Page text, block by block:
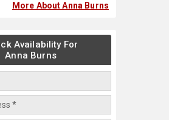
More About Anna Burns
Availability For
Anna Burns